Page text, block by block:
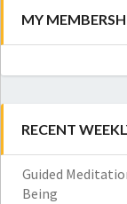
MY
RECENT
Guided
Being